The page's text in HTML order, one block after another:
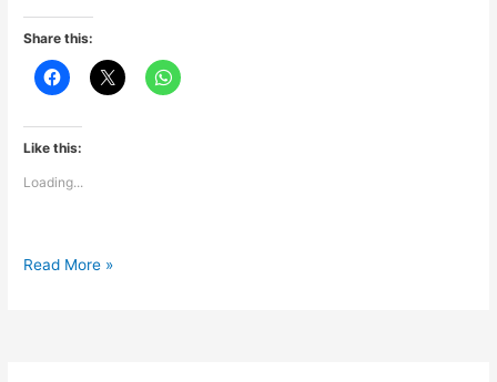
Share this:
Like this:
Loading...
True
Read More »